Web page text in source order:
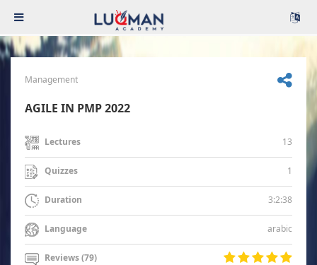
Management
AGILE IN PMP 2022
Lectures 13
Quizzes 1
Duration 3:2:38
Language arabic
Reviews (79)